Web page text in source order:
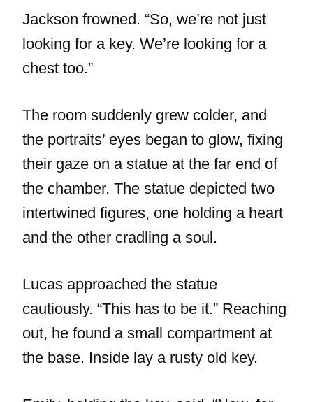
Jackson frowned. “So, we’re not just
looking for a key. We’re looking for a
chest too.”
The room suddenly grew colder, and
the portraits’ eyes began to glow, fixing
their gaze on a statue at the far end of
the chamber. The statue depicted two
intertwined figures, one holding a heart
and the other cradling a soul.
Lucas approached the statue
cautiously. “This has to be it.” Reaching
out, he found a small compartment at
the base. Inside lay a rusty old key.